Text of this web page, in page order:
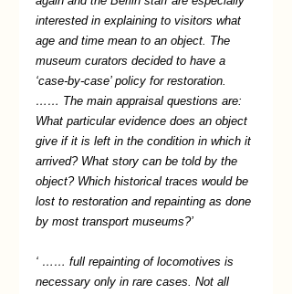
interested in explaining to visitors what
age and time mean to an object. The
museum curators decided to have a
‘case-by-case’ policy for restoration.
…… The main appraisal questions are:
What particular evidence does an object
give if it is left in the condition in which it
arrived? What story can be told by the
object? Which historical traces would be
lost to restoration and repainting as done
by most transport museums?’
‘ …… full repainting of locomotives is
necessary only in rare cases. Not all